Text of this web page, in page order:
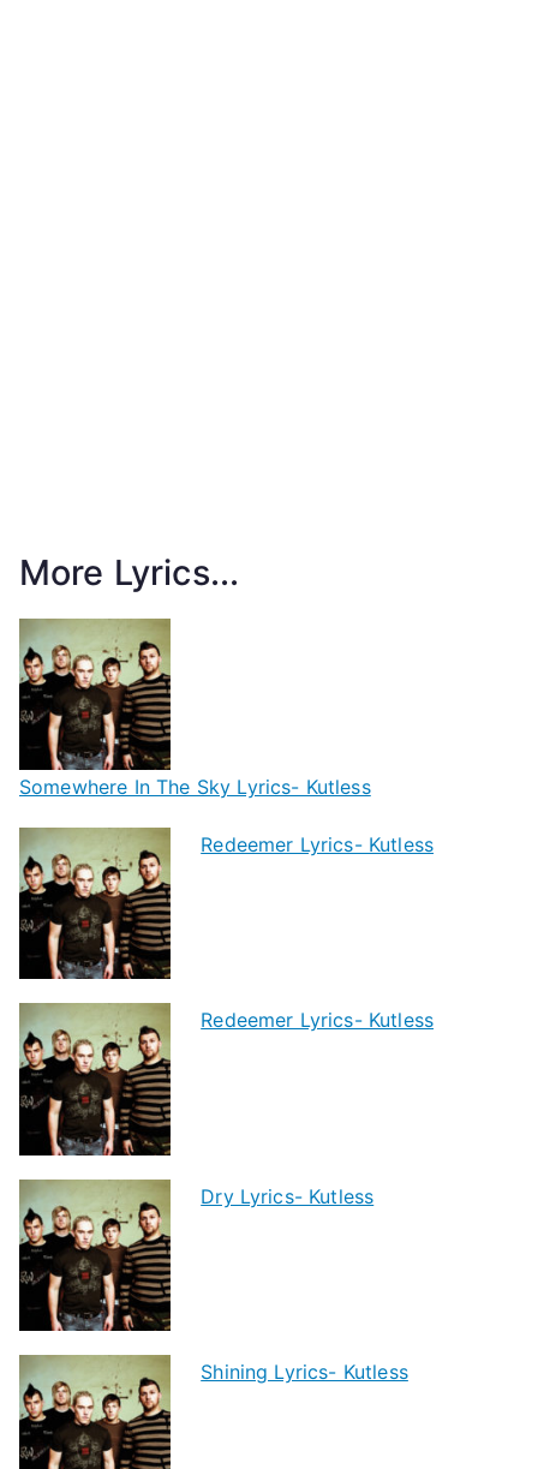
More Lyrics...
Somewhere In The Sky Lyrics- Kutless
Redeemer Lyrics- Kutless
Redeemer Lyrics- Kutless
Dry Lyrics- Kutless
Shining Lyrics- Kutless